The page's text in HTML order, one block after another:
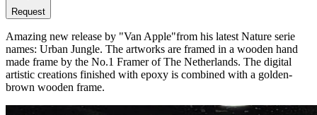
Request
Amazing new release by "Van Apple"from his latest Nature serie
names: Urban Jungle. The artworks are framed in a wooden hand
made frame by the No.1 Framer of The Netherlands. The digital
artistic creations finished with epoxy is combined with a golden-
brown wooden frame.